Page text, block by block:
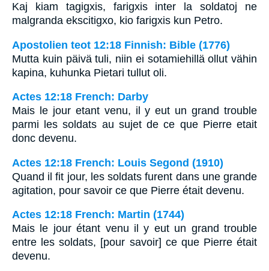
Kaj kiam tagigxis, farigxis inter la soldatoj ne
malgranda ekscitigxo, kio farigxis kun Petro.
Apostolien teot 12:18 Finnish: Bible (1776)
Mutta kuin päivä tuli, niin ei sotamiehillä ollut vähin
kapina, kuhunka Pietari tullut oli.
Actes 12:18 French: Darby
Mais le jour etant venu, il y eut un grand trouble
parmi les soldats au sujet de ce que Pierre etait
donc devenu.
Actes 12:18 French: Louis Segond (1910)
Quand il fit jour, les soldats furent dans une grande
agitation, pour savoir ce que Pierre était devenu.
Actes 12:18 French: Martin (1744)
Mais le jour étant venu il y eut un grand trouble
entre les soldats, [pour savoir] ce que Pierre était
devenu.